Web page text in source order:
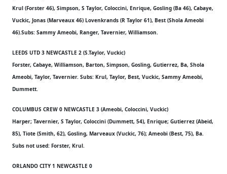
Krul (Forster 46), Simpson, S Taylor, Coloccini, Enrique, Gosling (Ba 46), Cabaye,
Vuckic, Jonas (Marveaux 46) Lovenkrands (R Taylor 61), Best (Shola Ameobi
46).Subs: Sammy Ameobi, Ranger, Tavernier, Williamson.
LEEDS UTD 3 NEWCASTLE 2 (S.Taylor, Vuckic)
Forster, Cabaye, Williamson, Barton, Simpson, Gosling, Gutierrez, Ba, Shola
Ameobi, Taylor, Tavernier. Subs: Krul, Taylor, Best, Vuckic, Sammy Ameobi,
Dummett.
COLUMBUS CREW 0 NEWCASTLE 3 (Ameobi, Coloccini, Vuckic)
Harper; Tavernier, S Taylor, Coloccini (Dummett, 54), Enrique; Gutierrez (Abeid,
85), Tiote (Smith, 62), Gosling, Marveaux (Vuckic, 76); Ameobi (Best, 75), Ba.
Subs not used: Forster, Krul.
ORLANDO CITY 1 NEWCASTLE 0